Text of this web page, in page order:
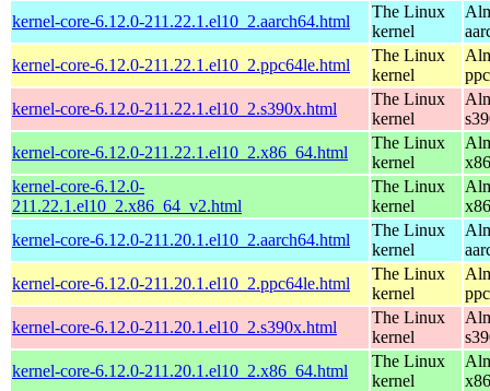
kernel-core-6.12.0-211.22.1.el10_2.aarch64.html
The Linux
kernel
kernel-core-6.12.0-211.22.1.el10_2.ppc64le.html
The Linux
kernel
kernel-core-6.12.0-211.22.1.el10_2.s390x.html
The Linux
kernel
kernel-core-6.12.0-211.22.1.el10_2.x86_64.html
The Linux
kernel
kernel-core-6.12.0-
211.22.1.el10_2.x86_64_v2.html
The Linux
kernel
kernel-core-6.12.0-211.20.1.el10_2.aarch64.html
The Linux
kernel
kernel-core-6.12.0-211.20.1.el10_2.ppc64le.html
The Linux
kernel
kernel-core-6.12.0-211.20.1.el10_2.s390x.html
The Linux
kernel
kernel-core-6.12.0-211.20.1.el10_2.x86_64.html
The Linux
kernel